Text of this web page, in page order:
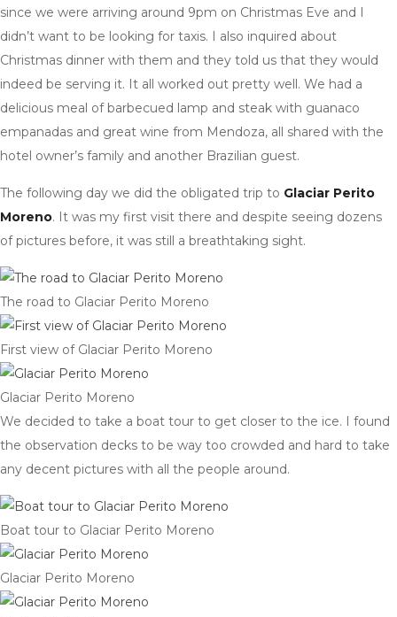
since we were arriving around 9pm on Christmas Eve and I
didn’t want to be looking for taxis. I also inquired about
Christmas dinner with them and they told us that they would
indeed be serving it. It all worked out pretty well. We had a
delicious meal of barbecued lamp and steak with guanaco
empanadas and great wine from Mendoza, all shared with the
hotel owner’s family and another Brazilian guest.
The following day we did the obligated trip to Glaciar Perito
Moreno. It was my first visit there and despite seeing dozens
of pictures before, it was still a breathtaking sight.
The road to Glaciar Perito Moreno
First view of Glaciar Perito Moreno
Glaciar Perito Moreno
We decided to take a boat tour to get closer to the ice. I found
the observation decks to be way too crowded and hard to take
any decent pictures with all the people around.
Boat tour to Glaciar Perito Moreno
Glaciar Perito Moreno